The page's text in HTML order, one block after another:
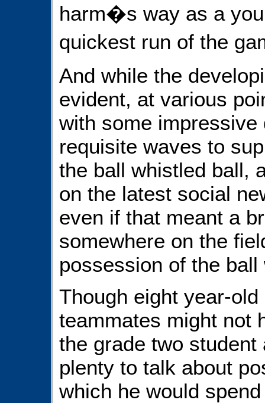
harm�s way as a
quickest run of the
And while the
evident, at various
with some
requisite waves to
the ball whistled ball,
on the latest social
even if that meant a
somewhere on the
possession of the
Though eight year-old
teammates might not
the grade two
plenty to talk about
which he would